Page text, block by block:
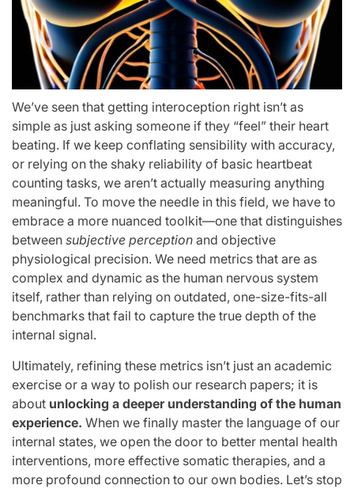
We’ve seen that getting interoception right isn’t as
simple as just asking someone if they “feel” their heart
beating. If we keep conflating sensibility with accuracy,
or relying on the shaky reliability of basic heartbeat
counting tasks, we aren’t actually measuring anything
meaningful. To move the needle in this field, we have to
embrace a more nuanced toolkit—one that distinguishes
between subjective perception and objective
physiological precision. We need metrics that are as
complex and dynamic as the human nervous system
itself, rather than relying on outdated, one-size-fits-all
benchmarks that fail to capture the true depth of the
internal signal.
Ultimately, refining these metrics isn’t just an academic
exercise or a way to polish our research papers; it is
about unlocking a deeper understanding of the human
experience. When we finally master the language of our
internal states, we open the door to better mental health
interventions, more effective somatic therapies, and a
more profound connection to our own bodies. Let’s stop